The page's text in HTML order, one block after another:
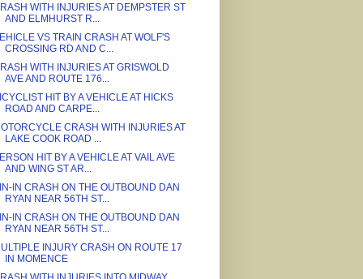
WITH INJURIES AT DEMPSTER ST
AND ELMHURST R...
VS TRAIN CRASH AT WOLF'S
CROSSING RD AND C...
WITH INJURIES AT GRISWOLD
AVE AND ROUTE 176...
HIT BY A VEHICLE AT HICKS
ROAD AND CARPE...
CRASH WITH INJURIES AT
LAKE COOK ROAD ...
HIT BY A VEHICLE AT VAIL AVE
AND WING ST AR...
IN CRASH ON THE OUTBOUND DAN
RYAN NEAR 56TH ST...
IN CRASH ON THE OUTBOUND DAN
RYAN NEAR 56TH ST...
INJURY CRASH ON ROUTE 17
IN MOMENCE